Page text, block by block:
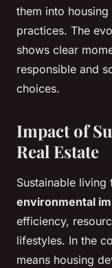
them into
practices. The
shows clear
responsible and
choices.
Impact of
Real Estate
Sustainable
environmental
efficiency,
lifestyles. In the
means housing